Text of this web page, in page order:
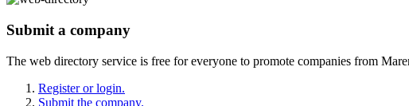
Submit a company
The web directory service is free for everyone to promote companies from
Register or login.
Submit the company.